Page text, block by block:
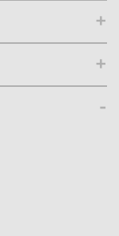
+
+
-